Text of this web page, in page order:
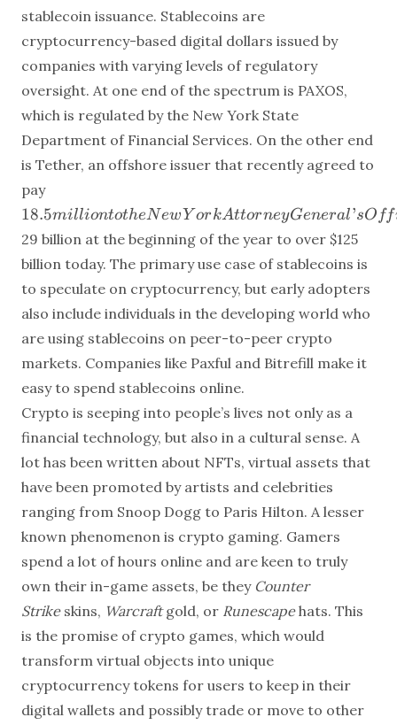
stablecoin issuance. Stablecoins are
cryptocurrency-based digital dollars issued by
companies with varying levels of regulatory
oversight. At one end of the spectrum is PAXOS,
which is regulated by the New York State
Department of Financial Services. On the other end
is Tether, an offshore issuer that recently agreed to
pay18.5 million
to the New
Attorney
General’s
Office to
settle a fraud
investigation.
Total
stablecoin
values have
grown from
18.5milliontotheNewY orkAttorneyGeneral’sO ff
29 billion at the beginning of the year to over $125
billion today. The primary use case of stablecoins is
to speculate on cryptocurrency, but early adopters
also include individuals in the developing world who
are using stablecoins on peer-to-peer crypto
markets. Companies like Paxful and Bitrefill make it
easy to spend stablecoins online.
Crypto is seeping into people’s lives not only as a
financial technology, but also in a cultural sense. A
lot has been written about NFTs, virtual assets that
have been promoted by artists and celebrities
ranging from Snoop Dogg to Paris Hilton. A lesser
known phenomenon is crypto gaming. Gamers
spend a lot of hours online and are keen to truly
own their in-game assets, be they Counter
Strikeskins, Warcraftgold, or Runescapehats. This
is the promise of crypto games, which would
transform virtual objects into unique
cryptocurrency tokens for users to keep in their
digital wallets and possibly trade or move to other